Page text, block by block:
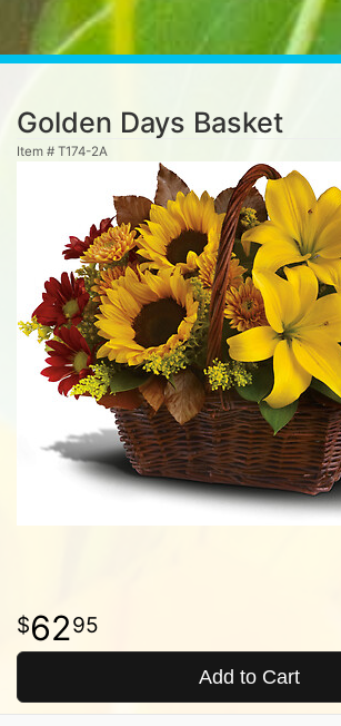
Golden Days Basket
Item # T174-2A
6295
Add to Cart